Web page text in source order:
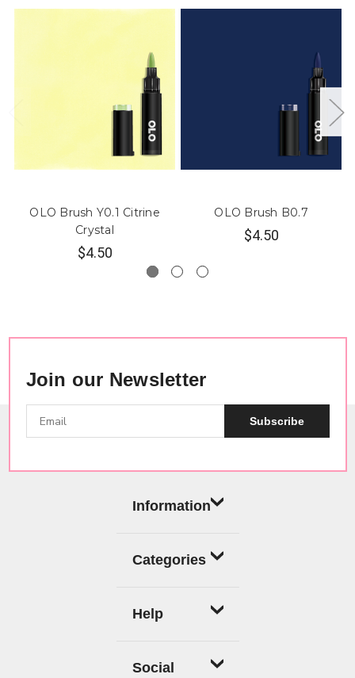
OLO Brush Y0.1 Citrine
Crystal
$4.50
OLO Brush B0.7
$4.50
Join our Newsletter
Subscribe
Information
Categories
Help
Social